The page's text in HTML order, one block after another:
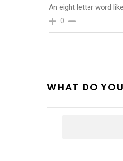
An eight letter word
0
WHAT DO